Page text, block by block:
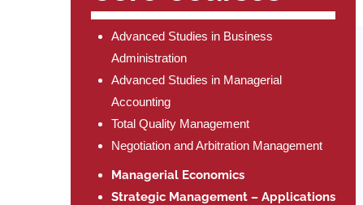
Advanced Studies in Business
Administration
Advanced Studies in Managerial
Accounting
Total Quality Management
Negotiation and Arbitration Management
Managerial Economics
Strategic Management – Applications